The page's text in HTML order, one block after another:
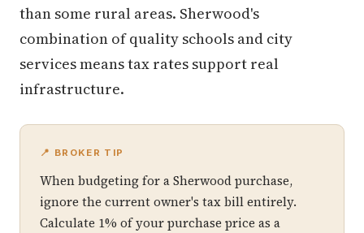
than some rural areas. Sherwood's
combination of quality schools and city
services means tax rates support real
infrastructure.
📍 BROKER TIP
When budgeting for a Sherwood purchase,
ignore the current owner's tax bill entirely.
Calculate 1% of your purchase price as a